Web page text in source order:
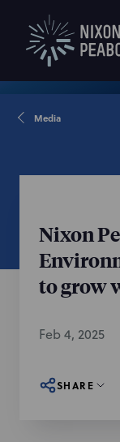
Media
Nixon
to grow
Feb 4, 2025
SHARE